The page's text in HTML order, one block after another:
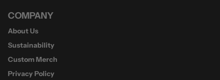
COMPANY
About Us
Sustainability
Custom Merch
Privacy Policy